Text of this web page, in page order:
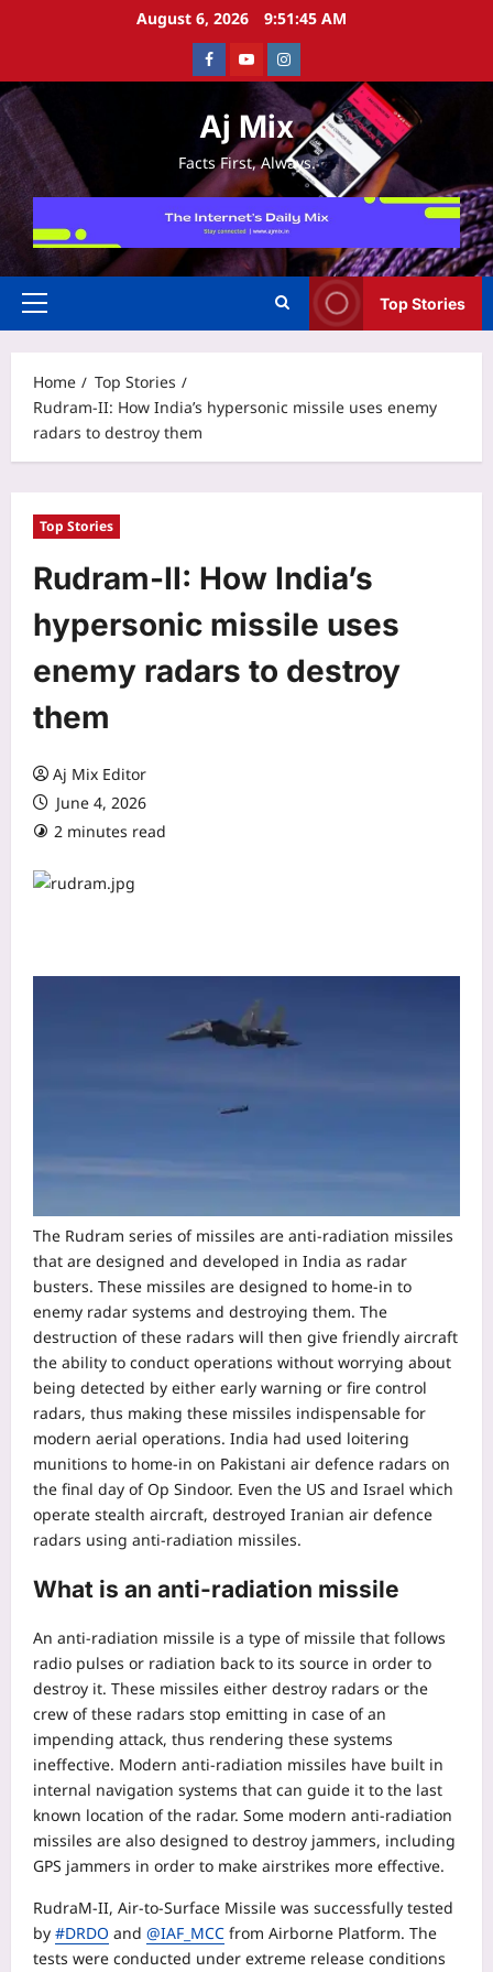
August 6, 2026 9:51:46 AM
FacebookYoutubeInstagram
Aj Mix
Facts First, Always.
Primary
Top Stories
Home
Top Stories
Rudram-II: How India’s hypersonic missile uses enemy
radars to destroy them
Top Stories
Rudram-II: How India’s
hypersonic missile uses
enemy radars to destroy
them
Aj Mix Editor
June 4, 2026
2 minutes read
The Rudram series of missiles are anti-radiation missiles
that are designed and developed in India as radar
busters. These missiles are designed to home-in to
enemy radar systems and destroying them. The
destruction of these radars will then give friendly aircraft
the ability to conduct operations without worrying about
being detected by either early warning or fire control
radars, thus making these missiles indispensable for
modern aerial operations. India had used loitering
munitions to home-in on Pakistani air defence radars on
the final day of Op Sindoor. Even the US and Israel which
operate stealth aircraft, destroyed Iranian air defence
radars using anti-radiation missiles.
What is an anti-radiation missile
An anti-radiation missile is a type of missile that follows
radio pulses or radiation back to its source in order to
destroy it. These missiles either destroy radars or the
crew of these radars stop emitting in case of an
impending attack, thus rendering these systems
ineffective. Modern anti-radiation missiles have built in
internal navigation systems that can guide it to the last
known location of the radar. Some modern anti-radiation
missiles are also designed to destroy jammers, including
GPS jammers in order to make airstrikes more effective.
RudraM-II, Air-to-Surface Missile was successfully tested
by #DRDO and @IAF_MCC from Airborne Platform. The
tests were conducted under extreme release conditions